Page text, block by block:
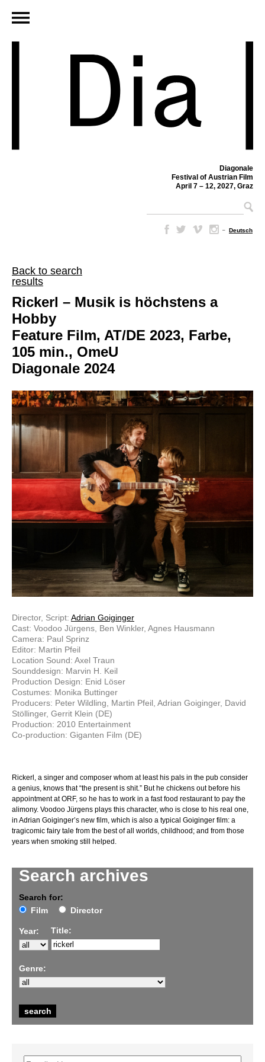
Diagonale
Festival of Austrian Film
April 7 – 12, 2027, Graz
– Deutsch
Back to search
results
Search archives
Search for:
Film
Director
Year: Title:
Genre:
Rickerl – Musik is höchstens a
Hobby
Feature Film, AT/DE 2023, Farbe,
105 min., OmeU
Diagonale 2024
Director, Script: Adrian Goiginger
Cast: Voodoo Jürgens, Ben Winkler, Agnes Hausmann
Camera: Paul Sprinz
Editor: Martin Pfeil
Location Sound: Axel Traun
Sounddesign: Marvin H. Keil
Production Design: Enid Löser
Costumes: Monika Buttinger
Producers: Peter Wildling, Martin Pfeil, Adrian Goiginger, David
Stöllinger, Gerrit Klein (DE)
Production: 2010 Entertainment
Co-production: Giganten Film (DE)
Rickerl, a singer and composer whom at least his pals in the pub consider
a genius, knows that “the present is shit.” But he chickens out before his
appointment at ORF, so he has to work in a fast food restaurant to pay the
alimony. Voodoo Jürgens plays this character, who is close to his real one,
in Adrian Goiginger’s new film, which is also a typical Goiginger film: a
tragicomic fairy tale from the best of all worlds, childhood; and from those
years when smoking still helped.